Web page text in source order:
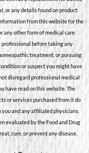
or any details found on product
from this website for the
any other form of medical care.
before taking any
treatment, or pursuing
or suspect you might have
disregard professional medical
have read on this website. The
or services purchased from it do
and any affiliated physicians.
evaluated by the Food and Drug
cure, or prevent any disease.